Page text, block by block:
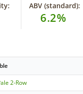
ABV (standard):
6.2%
2-Row